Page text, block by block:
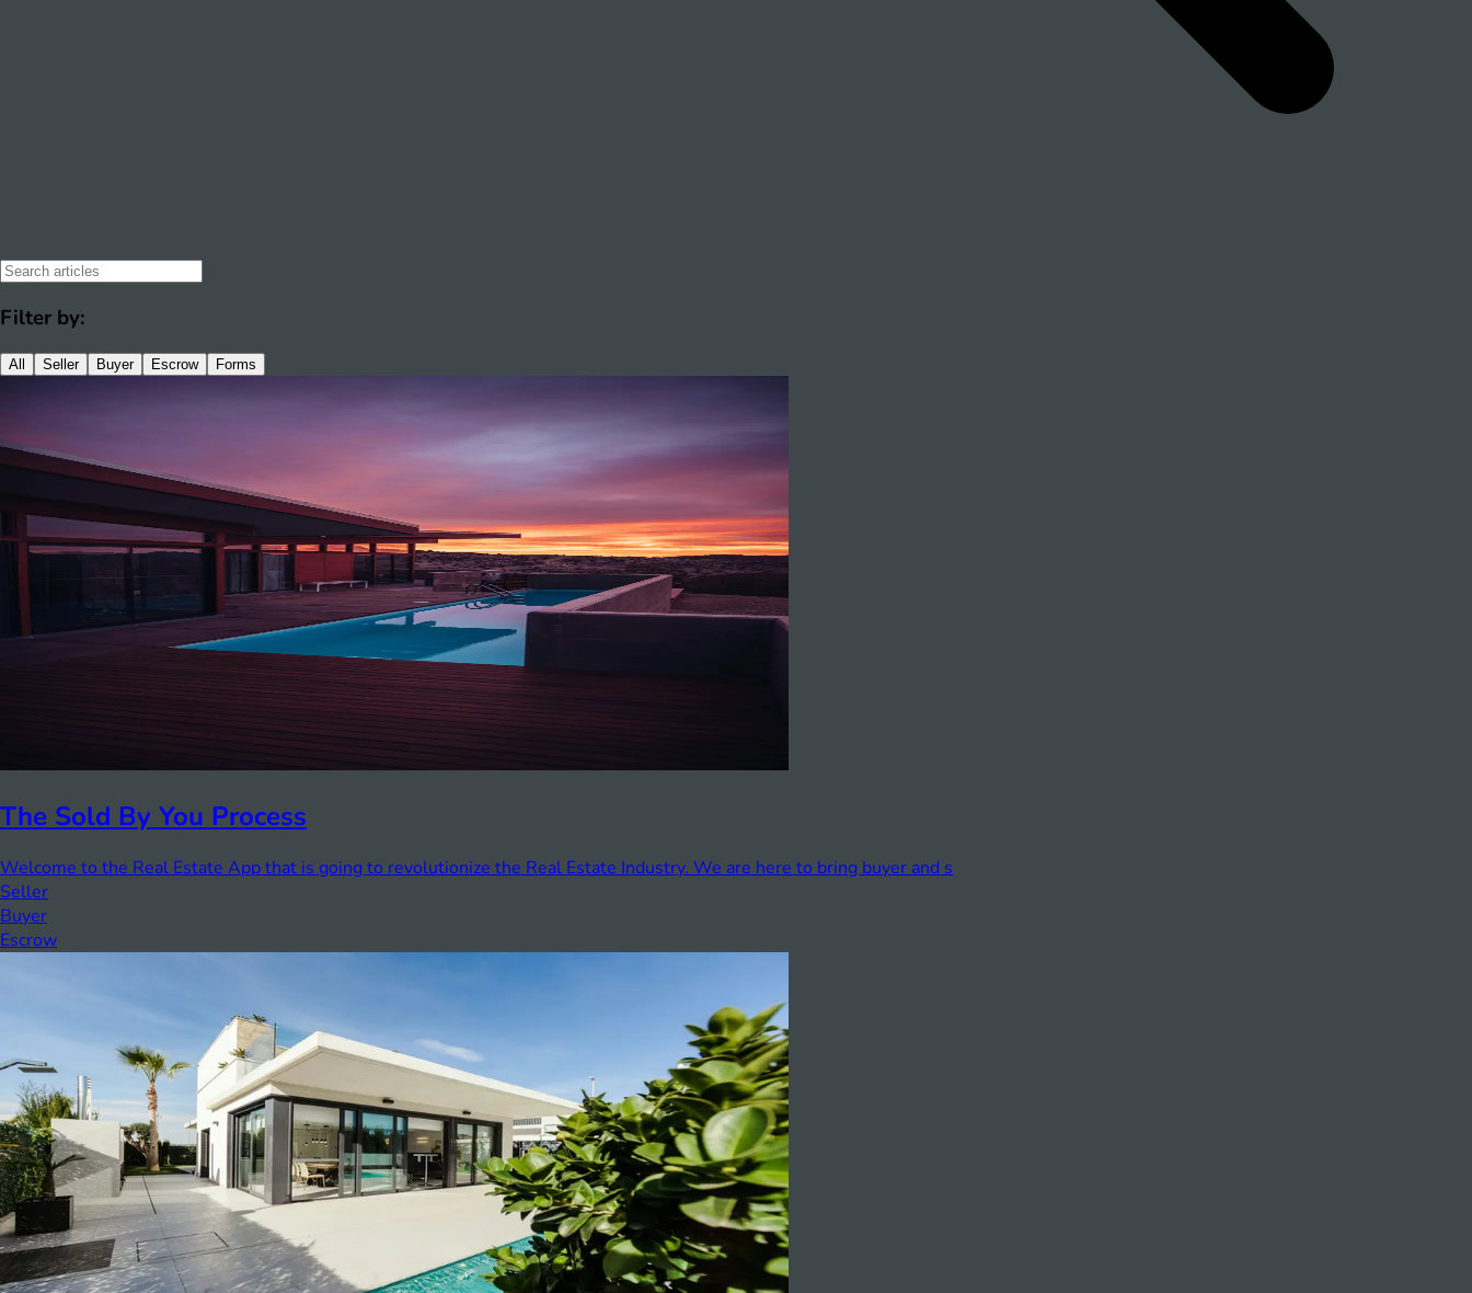
Filter by:
All Seller Buyer Escrow Forms
The Sold By You Process
Welcome to the Real Estate App that is going to revolutionize the Real Estate Industry. We are here to bring buyer and s
Seller
Buyer
Escrow